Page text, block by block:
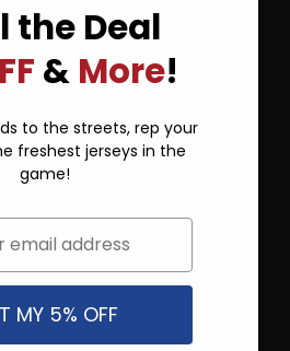
United Kingdom, NW10
- Fri: 9:00 AM - 5:00 PM ICT.
the Deal
& More!
to the streets, rep your
freshest jerseys in the
game!
MY 5% OFF